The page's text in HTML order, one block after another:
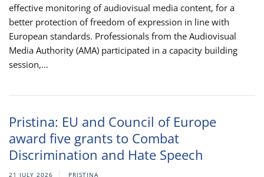
effective monitoring of audiovisual media content, for a
better protection of freedom of expression in line with
European standards. Professionals from the Audiovisual
Media Authority (AMA) participated in a capacity building
session,...
Pristina: EU and Council of Europe
award five grants to Combat
Discrimination and Hate Speech
21 JULY 2026 PRISTINA